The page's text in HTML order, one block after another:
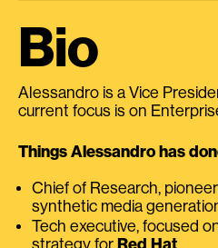
Bio
Alessandro is a Vice
current focus is on
Things Alessandro has
Chief of Research,
synthetic media
Tech executive, focused
strategy for Red Hat